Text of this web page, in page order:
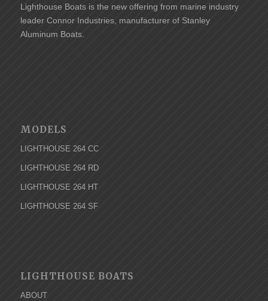
Lighthouse Boats is the new offering from marine industry
leader Connor Industries, manufacturer of Stanley
Aluminum Boats.
MODELS
LIGHTHOUSE 264 CC
LIGHTHOUSE 264 RD
LIGHTHOUSE 264 HT
LIGHTHOUSE 264 SF
LIGHTHOUSE BOATS
ABOUT